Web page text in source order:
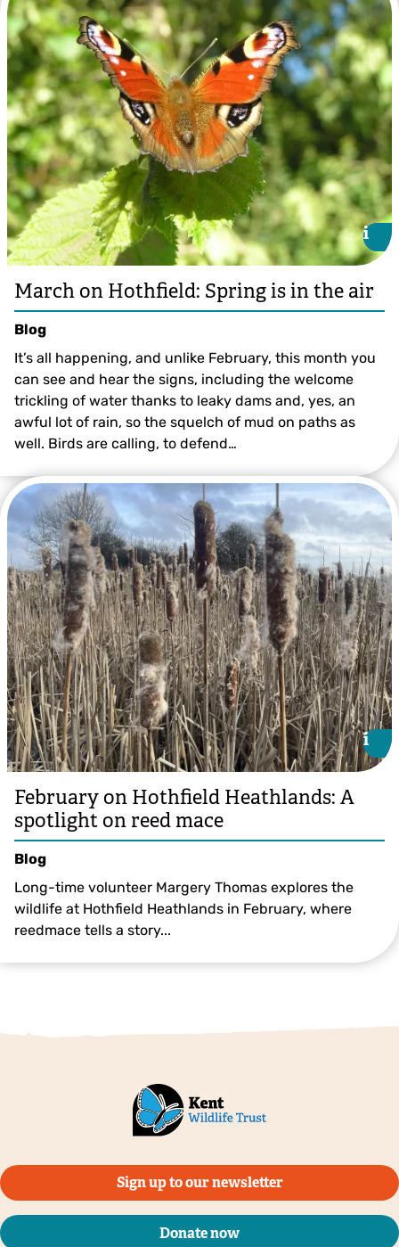
Ian Rickards
i
i
March on Hothfield: Spring is in the air
Blog
It’s all happening, and unlike February, this month you
can see and hear the signs, including the welcome
trickling of water thanks to leaky dams and, yes, an
awful lot of rain, so the squelch of mud on paths as
well. Birds are calling, to defend…
©️Margery Thomas
i
i
February on Hothfield Heathlands: A
spotlight on reed mace
Blog
Long-time volunteer Margery Thomas explores the
wildlife at Hothfield Heathlands in February, where
reedmace tells a story...
Sign up to our newsletter
Donate now